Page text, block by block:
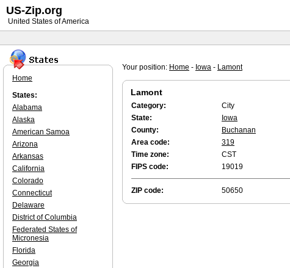
Your position: Home - Iowa - Lamont
Lamont
Category:
City
State:
Iowa
County:
Buchanan
Area code:
319
Time zone:
CST
FIPS code:
19019
ZIP code: 50650
Home
States:
Alabama
Alaska
American Samoa
Arizona
Arkansas
California
Colorado
Connecticut
Delaware
District of Columbia
Federated States of
Micronesia
Florida
Georgia
US-Zip.org
United States of America